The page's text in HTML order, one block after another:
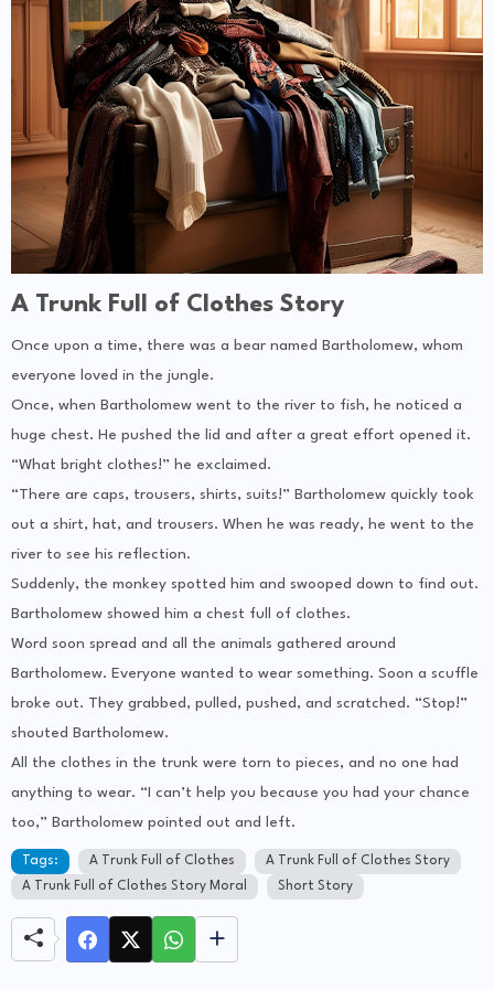
A Trunk Full of Clothes Story
Once upon a time, there was a bear named Bartholomew, whom
everyone loved in the jungle.
Once, when Bartholomew went to the river to fish, he noticed a
huge chest. He pushed the lid and after a great effort opened it.
“What bright clothes!” he exclaimed.
“There are caps, trousers, shirts, suits!” Bartholomew quickly took
out a shirt, hat, and trousers. When he was ready, he went to the
river to see his reflection.
Suddenly, the monkey spotted him and swooped down to find out.
Bartholomew showed him a chest full of clothes.
Word soon spread and all the animals gathered around
Bartholomew. Everyone wanted to wear something. Soon a scuffle
broke out. They grabbed, pulled, pushed, and scratched. “Stop!”
shouted Bartholomew.
All the clothes in the trunk were torn to pieces, and no one had
anything to wear. “I can’t help you because you had your chance
too,” Bartholomew pointed out and left.
Tags: A Trunk Full of Clothes
A Trunk Full of Clothes Story
A Trunk Full of Clothes Story Moral
Short Story